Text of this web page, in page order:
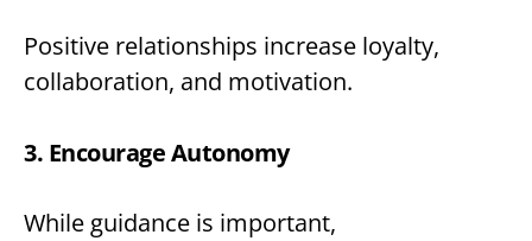
Positive relationships increase loyalty,
collaboration, and motivation.
3. Encourage Autonomy
While guidance is important,